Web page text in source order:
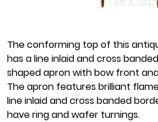
The conforming top of this
has a line inlaid and cross
shaped apron with bow front
The apron features brilliant
line inlaid and cross banded
have ring and wafer turnings.